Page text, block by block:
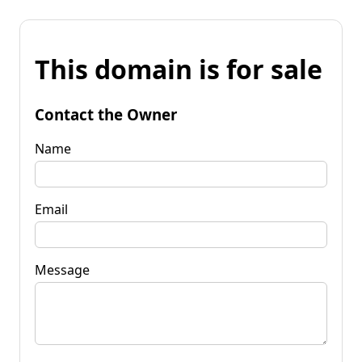
This domain is for sale
Contact the Owner
Name
Email
Message